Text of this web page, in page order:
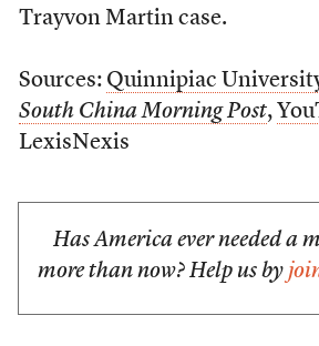
Trayvon Martin case.
Sources: Quinnipiac
South China Morning Post,
LexisNexis
Has America ever needed a
more than now? Help us by